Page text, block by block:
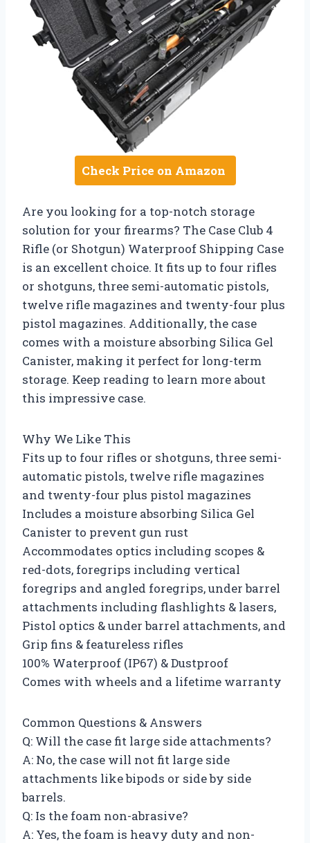
Check Price on Amazon
Are you looking for a top-notch storage
solution for your firearms? The Case Club 4
Rifle (or Shotgun) Waterproof Shipping Case
is an excellent choice. It fits up to four rifles
or shotguns, three semi-automatic pistols,
twelve rifle magazines and twenty-four plus
pistol magazines. Additionally, the case
comes with a moisture absorbing Silica Gel
Canister, making it perfect for long-term
storage. Keep reading to learn more about
this impressive case.
Why We Like This
Fits up to four rifles or shotguns, three semi-
automatic pistols, twelve rifle magazines
and twenty-four plus pistol magazines
Includes a moisture absorbing Silica Gel
Canister to prevent gun rust
Accommodates optics including scopes &
red-dots, foregrips including vertical
foregrips and angled foregrips, under barrel
attachments including flashlights & lasers,
Pistol optics & under barrel attachments, and
Grip fins & featureless rifles
100% Waterproof (IP67) & Dustproof
Comes with wheels and a lifetime warranty
Common Questions & Answers
Q: Will the case fit large side attachments?
A: No, the case will not fit large side
attachments like bipods or side by side
barrels.
Q: Is the foam non-abrasive?
A: Yes, the foam is heavy duty and non-